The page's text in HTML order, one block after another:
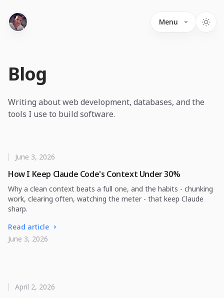
Menu
Blog
Writing about web development, databases, and the
tools I use to build software.
How I Keep Claude Code's Context Under 30%
June 3, 2026
Why a clean context beats a full one, and the habits - chunking
work, clearing often, watching the meter - that keep Claude
sharp.
Read article
June 3, 2026
April 2, 2026